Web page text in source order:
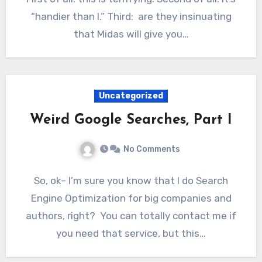
“handier than I.” Third: are they insinuating
that Midas will give you…
Uncategorized
Weird Google Searches, Part I
No Comments
So, ok– I’m sure you know that I do Search
Engine Optimization for big companies and
authors, right? You can totally contact me if
you need that service, but this…